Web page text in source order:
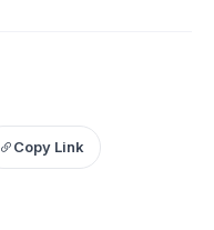
Copy Link